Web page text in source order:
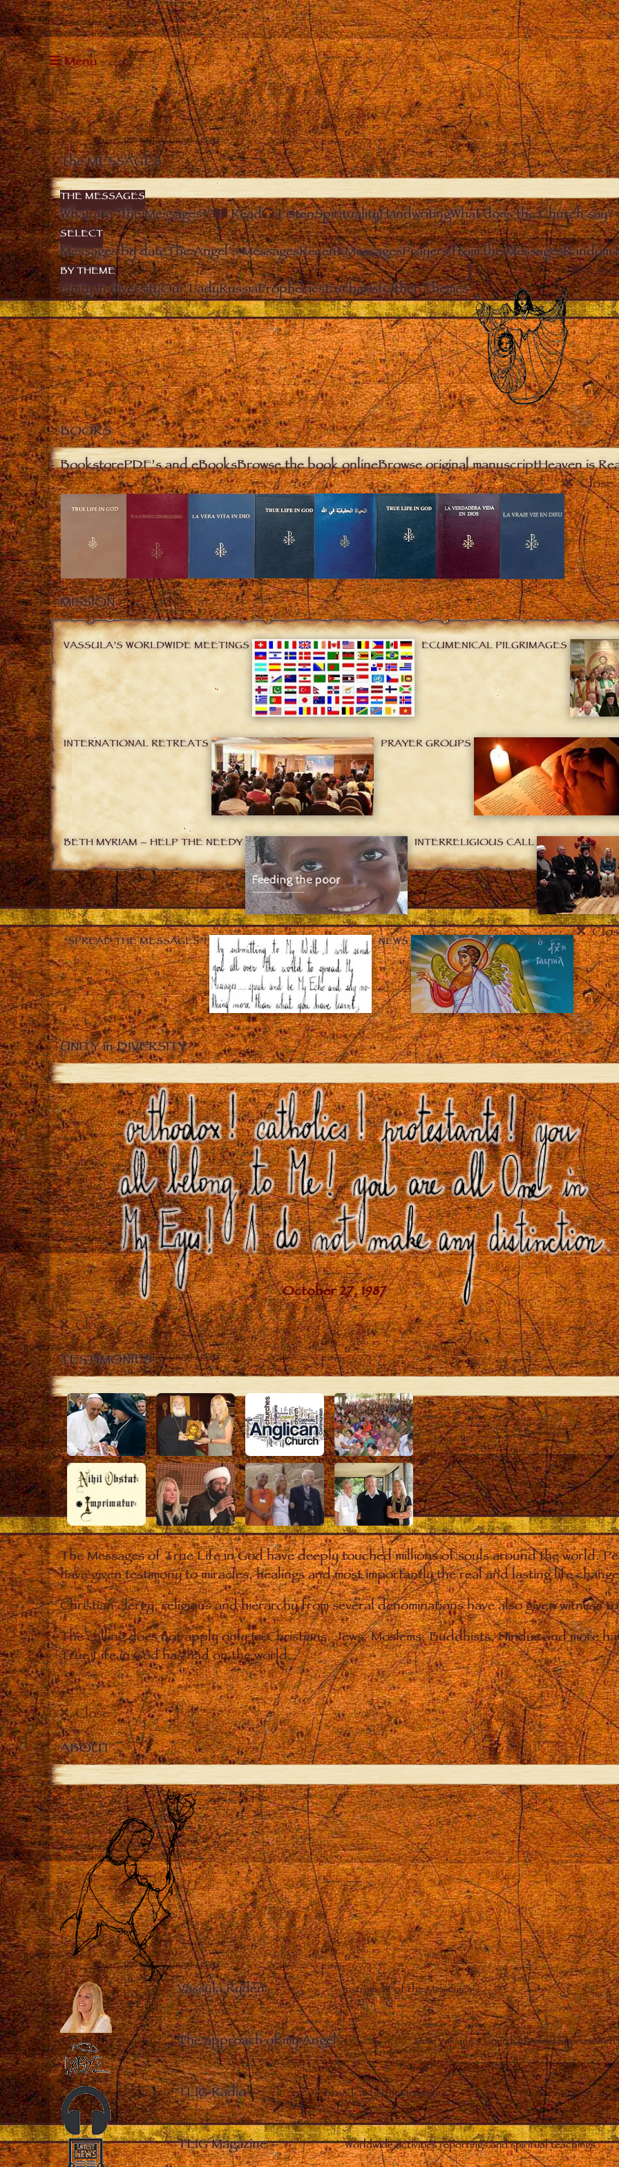
Menu
The MESSAGES
THE MESSAGES
What are “the Messages”? Read ListenSpiritualityHandwritingWhat does the Church say?
SELECT
Messages by dateThe Angel’s MessagesRecent MessagesPrayers from the MessagesRandom
BY THEME
Unity in diversityOur LadyRussiaPropheciesEucharistOther Themes
BOOKS
BookstorePDF’s and eBooksBrowse the book onlineBrowse original manuscriptHeaven is
Close
MISSION
VASSULA’S WORLDWIDE MEETINGS ECUMENICAL PILGRIMAGES
INTERNATIONAL RETREATS PRAYER GROUPS
BETH MYRIAM – HELP THE NEEDY INTERRELIGIOUS CALL
“SPREAD THE MESSAGES”! NEWS
UNITY in DIVERSITY
Close
TESTIMONIES
The Messages of True Life in God have deeply touched millions of souls around the world.
have given testimony to miracles, healings and most importantly the real and lasting life
Christian clergy, religious and hierarchy from several denominations have also given witness
The calling does not apply only to Christians. Jews, Moslems, Buddhists, Hindus and more
True Life in God has had on the world.
Close
ABOUT
Vassula Rydén– Instrument of the Messages
The approach of my Angel– How Vassula’s Guardian Angel
TLIG Radio– Broadcasts the Messages
TLIG Magazine– Worldwide activities reportings and spiritual teachings